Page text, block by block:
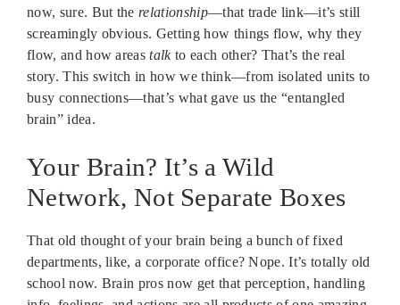
now, sure. But the relationship—that trade link—it’s still
screamingly obvious. Getting how things flow, why they
flow, and how areastalkto each other? That’s the real
story. This switch in how we think—from isolated units to
busy connections—that’s what gave us the “entangled
brain” idea.
Your Brain? It’s a Wild
Network, Not Separate Boxes
That old thought of your brain being a bunch of fixed
departments, like, a corporate office? Nope. It’s totally old
school now. Brain pros now get that perception, handling